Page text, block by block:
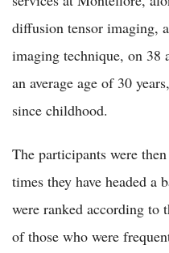
diffusion tensor imaging,
imaging technique, on 38
an average age of 30
since childhood.
The participants were
times they have headed a
were ranked according to
of those who were